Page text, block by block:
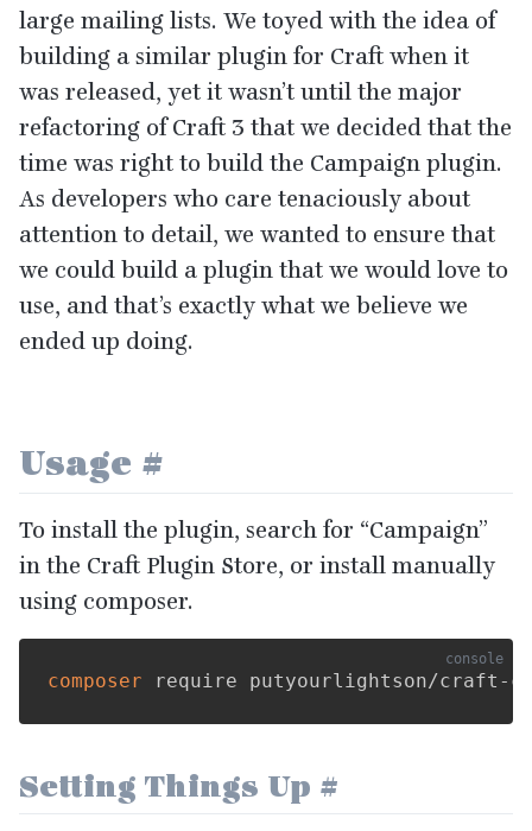
large mailing lists. We toyed with the idea of
building a similar plugin for Craft when it
was released, yet it wasn’t until the major
refactoring of Craft 3 that we decided that the
time was right to build the Campaign plugin.
As developers who care tenaciously about
attention to detail, we wanted to ensure that
we could build a plugin that we would love to
use, and that’s exactly what we believe we
ended up doing.
Usage #
To install the plugin, search for “Campaign”
in the Craft Plugin Store, or install manually
using composer.
composer
Setting Things Up #